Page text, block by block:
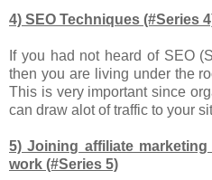
4) SEO Techniques (#Series
If you had not heard of SEO
then you are living under the
This is very important since
can draw alot of traffic to your
5) Joining affiliate
work (#Series 5)